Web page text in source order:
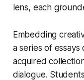
lens, each
Embedding
a series of
acquired
dialogue.